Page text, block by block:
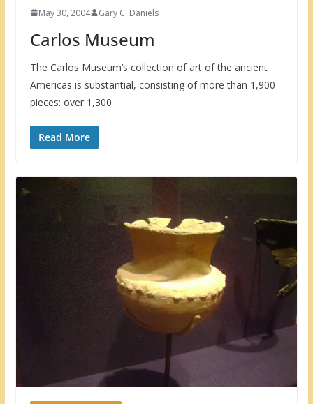
May 30, 2004 Gary C. Daniels
Carlos Museum
The Carlos Museum’s collection of art of the ancient
Americas is substantial, consisting of more than 1,900
pieces: over 1,300
Read More